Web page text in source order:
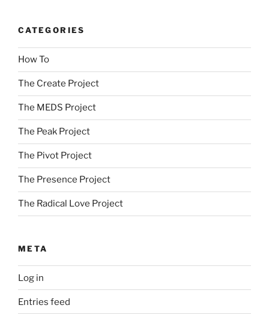
CATEGORIES
How To
The Create Project
The MEDS Project
The Peak Project
The Pivot Project
The Presence Project
The Radical Love Project
META
Log in
Entries feed